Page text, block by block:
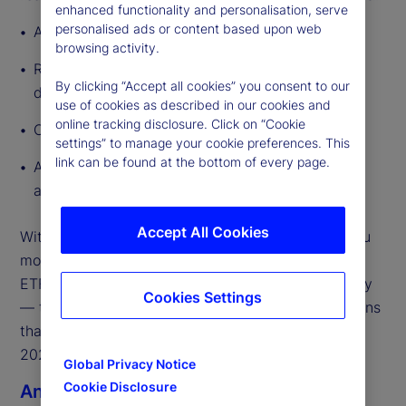
A global outlook that frames what’s changing
Regional megatrends to highlight how growth
drivers diverge across major geographies
Our market predictions for 2026
A curated set of external partner perspectives
across the ecosystem
With so much in motion, our focus is on helping you
move from insights to execution. The State Street
ETF team is ready to engage — globally and locally
— to support the strategic and operational decisions
that will shape ETF growth, scale, and resilience in
2026.
Anna Bernasek
enhanced functionality and personalisation, serve
personalised ads or content based upon web
browsing activity.
By clicking “Accept all cookies” you consent to our
use of cookies as described in our cookies and
online tracking disclosure. Click on “Cookie
settings” to manage your cookie preferences. This
link can be found at the bottom of every page.
Global Privacy Notice
Cookie Disclosure
Accept All Cookies
Cookies Settings